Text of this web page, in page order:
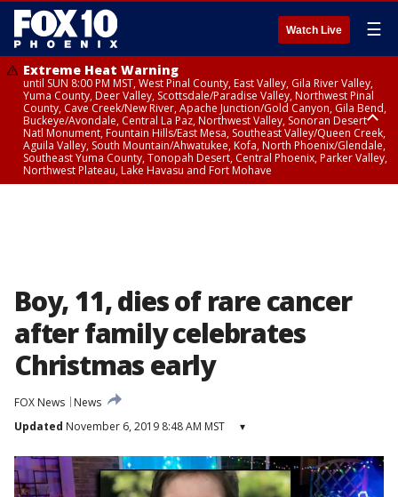
Watch Live ☰
Extreme Heat Warning
until SUN 8:00 PM MST, West Pinal County, East Valley, Gila River Valley,
Yuma County, Deer Valley, Scottsdale/Paradise Valley, Northwest Pinal
County, Cave Creek/New River, Apache Junction/Gold Canyon, Gila Bend,
Buckeye/Avondale, Central La Paz, Northwest Valley, Sonoran Desert
Natl Monument, Fountain Hills/East Mesa, Southeast Valley/Queen Creek,
Aguila Valley, South Mountain/Ahwatukee, Kofa, North Phoenix/Glendale,
Southeast Yuma County, Tonopah Desert, Central Phoenix, Parker Valley,
Northwest Plateau, Lake Havasu and Fort Mohave
Boy, 11, dies of rare cancer
after family celebrates
Christmas early
FOX News
News
Updated November 6, 2019 8:48 AM MST ▾